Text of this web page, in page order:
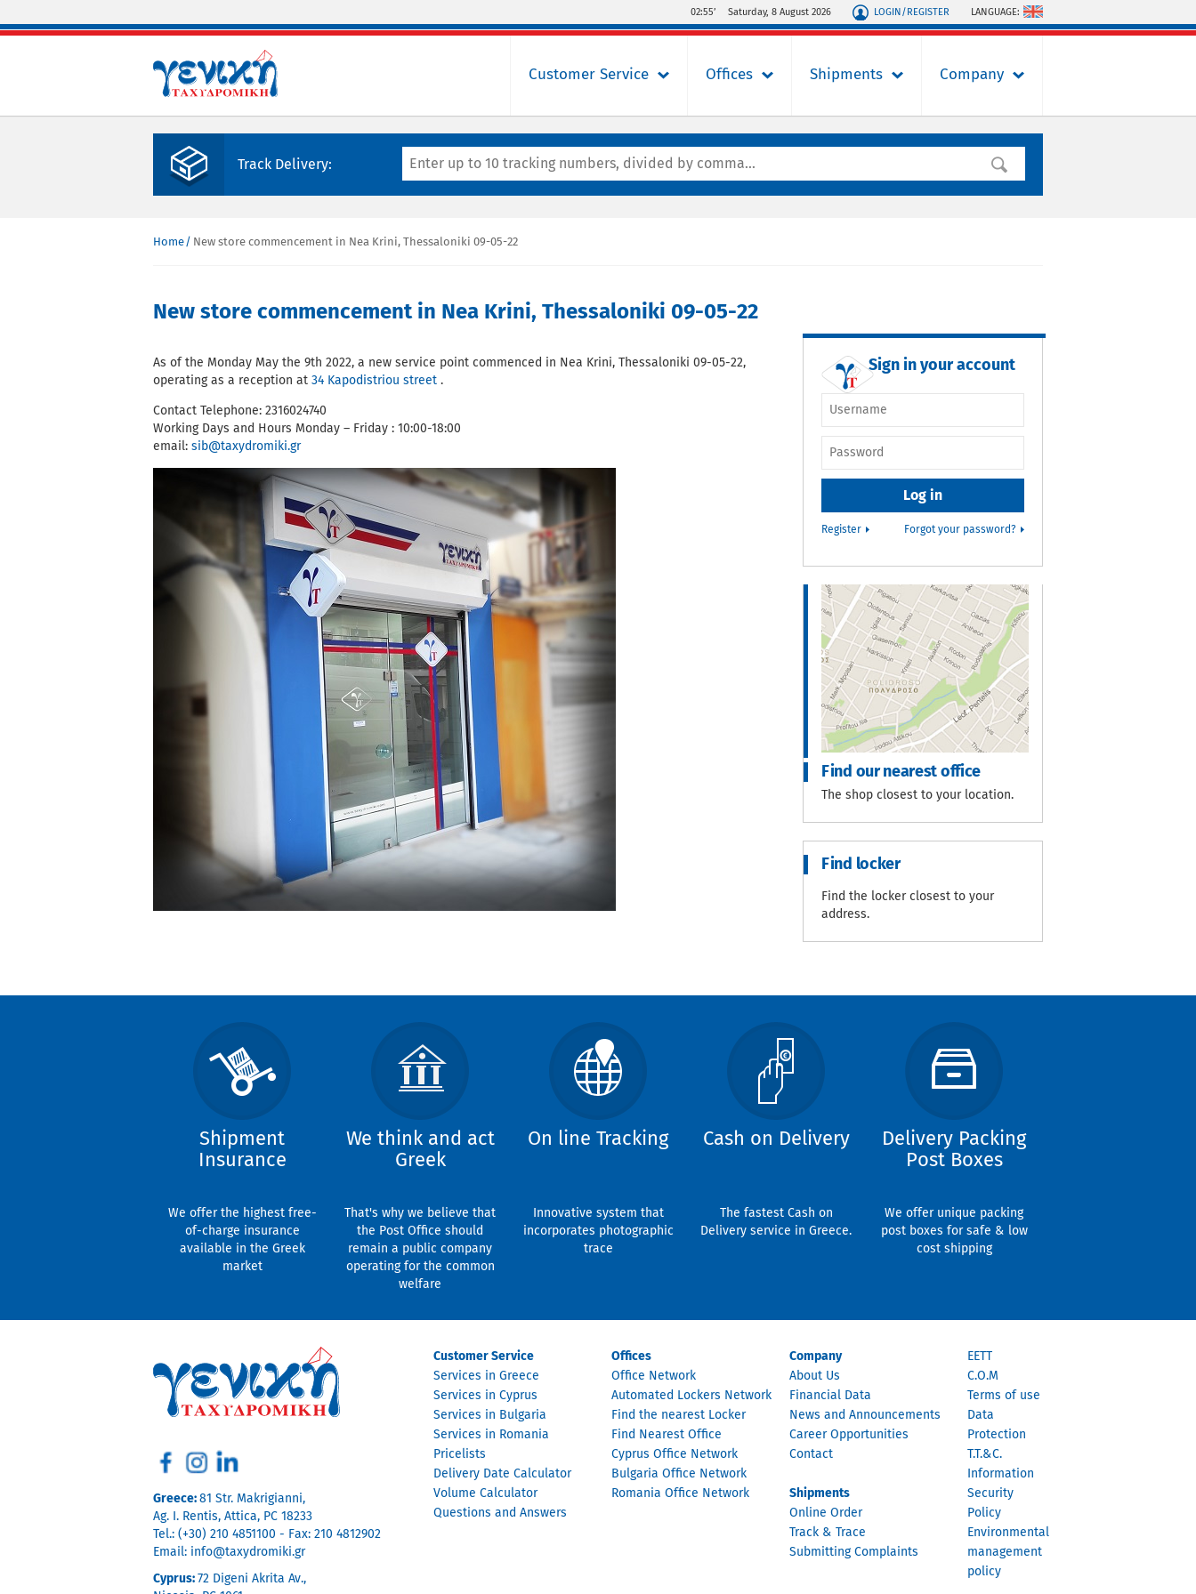
02:55’ Saturday, 8 August 2026 LOGIN/REGISTER LANGUAGE:
Customer Service Offices Shipments Company
Track Delivery:
You are here
Home New store commencement in Nea Krini, Thessaloniki 09-05-22
New store commencement in Nea Krini, Thessaloniki 09-05-22
As of the Monday May the 9th 2022, a new service point commenced in Nea Krini, Thessaloniki 09-05-22,
operating as a reception at 34 Kapodistriou street .
Contact Telephone: 2316024740
Working Days and Hours Monday – Friday : 10:00-18:00
email: sib@taxydromiki.gr
Sign in your account
Username or e-
mail*
Password*
Register Forgot your password?
Find our nearest office
The shop closest to your location.
Find locker
Find the locker closest to your
address.
Shipment
Insurance
We offer the highest free-
of-charge insurance
available in the Greek
market
We think and act
Greek
That's why we believe that
the Post Office should
remain a public company
operating for the common
welfare
On line Tracking
Innovative system that
incorporates photographic
trace
Cash on Delivery
The fastest Cash on
Delivery service in Greece.
Delivery Packing
Post Boxes
We offer unique packing
post boxes for safe & low
cost shipping
Greece: 81 Str. Makrigianni,
Ag. I. Rentis, Attica, PC 18233
Tel.: (+30) 210 4851100 - Fax: 210 4812902
Email: info@taxydromiki.gr
Cyprus: 72 Digeni Akrita Av.,
Customer Service
Services in Greece
Services in Cyprus
Services in Bulgaria
Services in Romania
Pricelists
Delivery Date Calculator
Volume Calculator
Questions and Answers
Offices
Office Network
Automated Lockers Network
Find the nearest Locker
Find Nearest Office
Cyprus Office Network
Bulgaria Office Network
Romania Office Network
Company
About Us
Financial Data
News and Announcements
Career Opportunities
Contact
Shipments
Online Order
Track & Trace
Submitting Complaints
EETT
C.O.M
Terms of use
Data
Protection
T.T.&C.
Information
Security
Policy
Environmental
management
policy